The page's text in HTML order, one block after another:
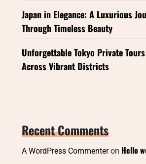
Japan in Elegance: A Luxurious
Through Timeless Beauty
Unforgettable Tokyo Private Tours
Across Vibrant Districts
Recent Comments
A WordPress Commenteron Hello